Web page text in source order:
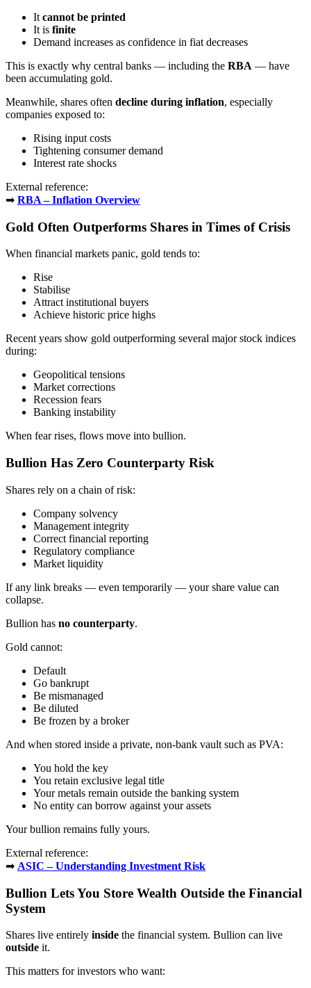
It cannot be printed
It is finite
Demand increases as confidence in fiat decreases
This is exactly why central banks — including the RBA — have
been accumulating gold.
Meanwhile, shares often decline during inflation, especially
companies exposed to:
Rising input costs
Tightening consumer demand
Interest rate shocks
External reference:
➡ RBA – Inflation Overview
Gold Often Outperforms Shares in Times of Crisis
When financial markets panic, gold tends to:
Rise
Stabilise
Attract institutional buyers
Achieve historic price highs
Recent years show gold outperforming several major stock indices
during:
Geopolitical tensions
Market corrections
Recession fears
Banking instability
When fear rises, flows move into bullion.
Bullion Has Zero Counterparty Risk
Shares rely on a chain of risk:
Company solvency
Management integrity
Correct financial reporting
Regulatory compliance
Market liquidity
If any link breaks — even temporarily — your share value can
collapse.
Bullion has no counterparty.
Gold cannot:
Default
Go bankrupt
Be mismanaged
Be diluted
Be frozen by a broker
And when stored inside a private, non-bank vault such as PVA:
You hold the key
You retain exclusive legal title
Your metals remain outside the banking system
No entity can borrow against your assets
Your bullion remains fully yours.
External reference:
➡ ASIC – Understanding Investment Risk
Bullion Lets You Store Wealth Outside the Financial
System
Shares live entirely inside the financial system. Bullion can live
outside it.
This matters for investors who want: